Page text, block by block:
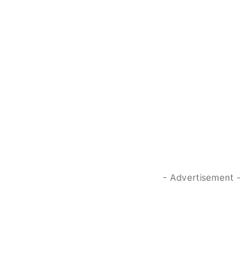
- Advertisement -